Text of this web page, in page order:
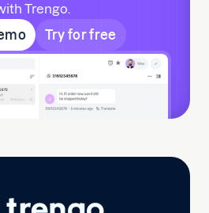
Trengo.
Try for free